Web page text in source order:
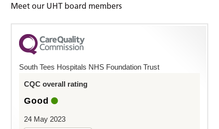
Meet our UHT board members
South Tees Hospitals NHS Foundation Trust
CQC overall rating
Good
24 May 2023